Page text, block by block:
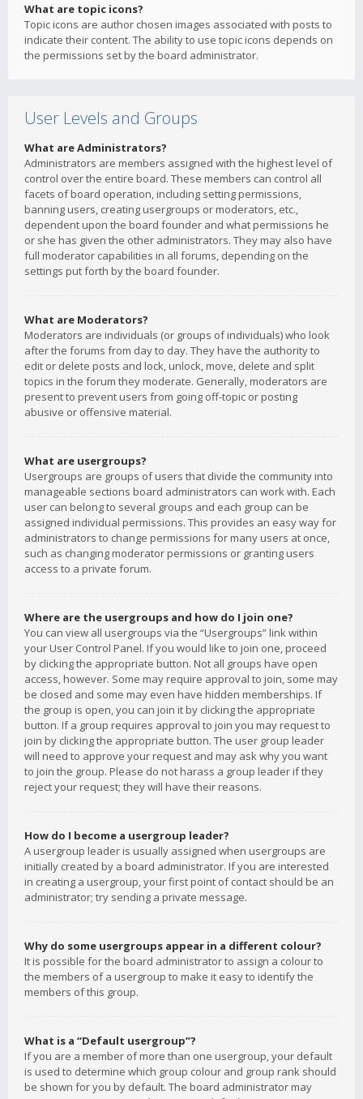
What are topic icons?
Topic icons are author chosen images associated with posts to
indicate their content. The ability to use topic icons depends on
the permissions set by the board administrator.
User Levels and Groups
What are Administrators?
Administrators are members assigned with the highest level of
control over the entire board. These members can control all
facets of board operation, including setting permissions,
banning users, creating usergroups or moderators, etc.,
dependent upon the board founder and what permissions he
or she has given the other administrators. They may also have
full moderator capabilities in all forums, depending on the
settings put forth by the board founder.
What are Moderators?
Moderators are individuals (or groups of individuals) who look
after the forums from day to day. They have the authority to
edit or delete posts and lock, unlock, move, delete and split
topics in the forum they moderate. Generally, moderators are
present to prevent users from going off-topic or posting
abusive or offensive material.
What are usergroups?
Usergroups are groups of users that divide the community into
manageable sections board administrators can work with. Each
user can belong to several groups and each group can be
assigned individual permissions. This provides an easy way for
administrators to change permissions for many users at once,
such as changing moderator permissions or granting users
access to a private forum.
Where are the usergroups and how do I join one?
You can view all usergroups via the “Usergroups” link within
your User Control Panel. If you would like to join one, proceed
by clicking the appropriate button. Not all groups have open
access, however. Some may require approval to join, some may
be closed and some may even have hidden memberships. If
the group is open, you can join it by clicking the appropriate
button. If a group requires approval to join you may request to
join by clicking the appropriate button. The user group leader
will need to approve your request and may ask why you want
to join the group. Please do not harass a group leader if they
reject your request; they will have their reasons.
How do I become a usergroup leader?
A usergroup leader is usually assigned when usergroups are
initially created by a board administrator. If you are interested
in creating a usergroup, your first point of contact should be an
administrator; try sending a private message.
Why do some usergroups appear in a different colour?
It is possible for the board administrator to assign a colour to
the members of a usergroup to make it easy to identify the
members of this group.
What is a “Default usergroup”?
If you are a member of more than one usergroup, your default
is used to determine which group colour and group rank should
be shown for you by default. The board administrator may